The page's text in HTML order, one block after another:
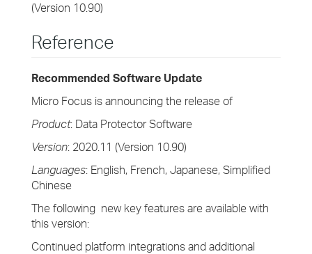
(Version 10.90)
Reference
Recommended Software Update
Micro Focus is announcing the release of
Product: Data Protector Software
Version: 2020.11 (Version 10.90)
Languages: English, French, Japanese, Simplified
Chinese
The following new key features are available with
this version:
Continued platform integrations and additional